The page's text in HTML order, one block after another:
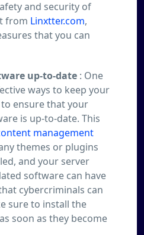
and security of
from Linxtter.com,
that you can
up-to-date : One
ways to keep your
ensure that your
is up-to-date. This
management
themes or plugins
and your server
software can have
cybercriminals can
sure to install the
soon as they become